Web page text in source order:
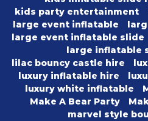
kids party entertainment
large event inflatable
large event inflatable slide
large inflatable
lilac bouncy castle hire
luxury inflatable hire
luxury white inflatable
Make A Bear Party
marvel style